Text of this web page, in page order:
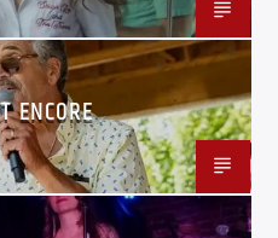
ENCORE